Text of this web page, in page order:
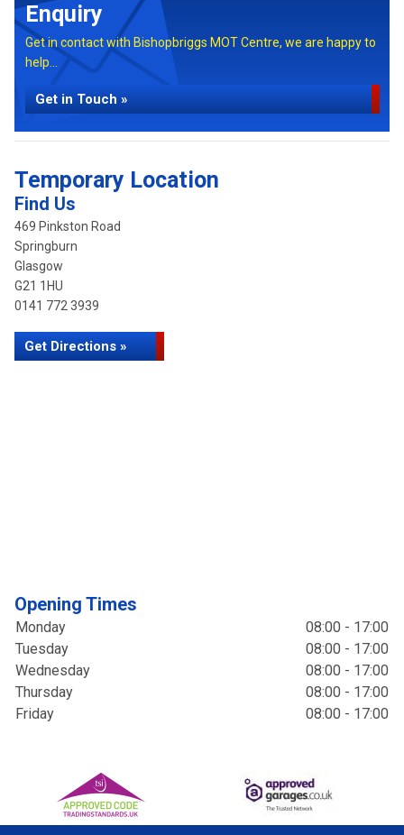
Enquiry
Get in contact with Bishopbriggs MOT Centre, we are happy to
help...
Get in Touch »
Temporary Location
Find Us
469 Pinkston Road
Springburn
Glasgow
G21 1HU
0141 772 3939
Get Directions »
Opening Times
Monday
08:00 - 17:00
Tuesday
08:00 - 17:00
Wednesday
08:00 - 17:00
Thursday
08:00 - 17:00
Friday
08:00 - 17:00